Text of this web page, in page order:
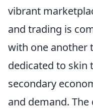
vibrant
and trading is
with one another
dedicated to skin
secondary
and demand.